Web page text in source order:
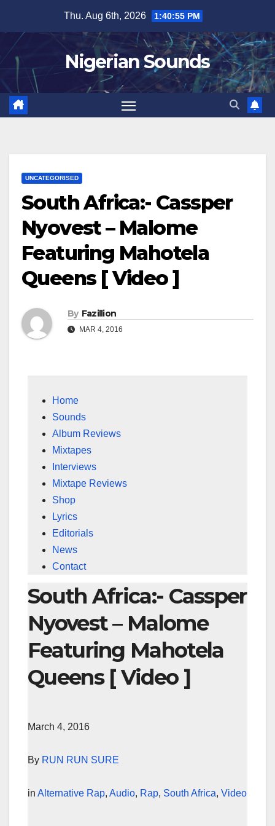
content
Thu. Aug 6th, 2026 1:40:56 PM
Nigerian Sounds
UNCATEGORISED
South Africa:- Cassper
Nyovest – Malome
Featuring Mahotela
Queens [ Video ]
By Fazillion
MAR 4, 2016
Home
Sounds
Album Reviews
Mixtapes
Interviews
Mixtape Reviews
Shop
Lyrics
Editorials
News
Contact
South Africa:- Cassper
Nyovest – Malome
Featuring Mahotela
Queens [ Video ]
March 4, 2016
By RUN RUN SURE
in Alternative Rap, Audio, Rap, South Africa, Video